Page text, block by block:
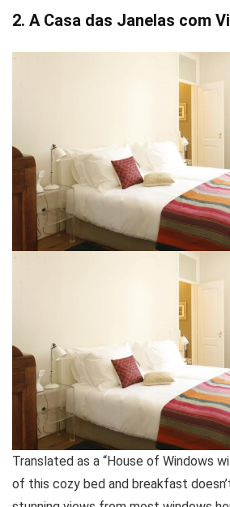
2. A Casa das Janelas com
Translated as a “House of Windows
of this cozy bed and breakfast